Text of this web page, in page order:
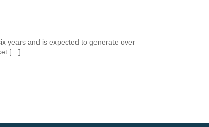
years and is expected to generate over
[…]